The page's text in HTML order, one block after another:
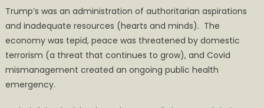
Trump’s was an administration of authoritarian aspirations
and inadequate resources (hearts and minds). The
economy was tepid, peace was threatened by domestic
terrorism (a threat that continues to grow), and Covid
mismanagement created an ongoing public health
emergency.